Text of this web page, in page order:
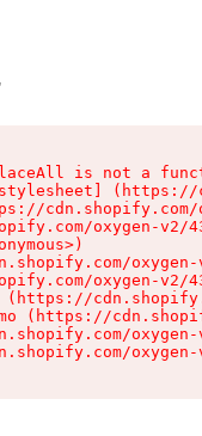
is not a
oxygen-v2/
oxygen-v2/
(https://